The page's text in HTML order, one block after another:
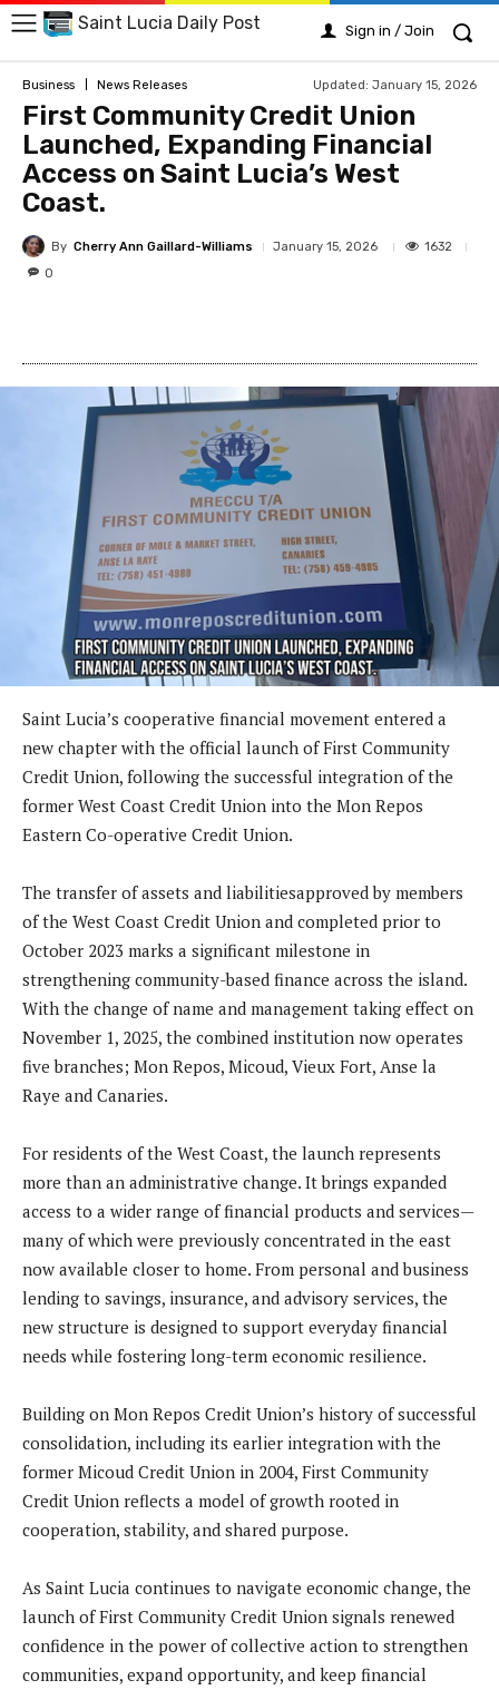
Saint Lucia Daily Post Sign in / Join
Business News Releases Updated: January 15, 2026
First Community Credit Union
Launched, Expanding Financial
Access on Saint Lucia’s West
Coast.
By Cherry Ann Gaillard-Williams January 15, 2026
1632
0
Saint Lucia’s cooperative financial movement entered a
new chapter with the official launch of First Community
Credit Union, following the successful integration of the
former West Coast Credit Union into the Mon Repos
Eastern Co-operative Credit Union.
The transfer of assets and liabilitiesapproved by members
of the West Coast Credit Union and completed prior to
October 2023 marks a significant milestone in
strengthening community-based finance across the island.
With the change of name and management taking effect on
November 1, 2025, the combined institution now operates
five branches; Mon Repos, Micoud, Vieux Fort, Anse la
Raye and Canaries.
For residents of the West Coast, the launch represents
more than an administrative change. It brings expanded
access to a wider range of financial products and services—
many of which were previously concentrated in the east
now available closer to home. From personal and business
lending to savings, insurance, and advisory services, the
new structure is designed to support everyday financial
needs while fostering long-term economic resilience.
Building on Mon Repos Credit Union’s history of successful
consolidation, including its earlier integration with the
former Micoud Credit Union in 2004, First Community
Credit Union reflects a model of growth rooted in
cooperation, stability, and shared purpose.
As Saint Lucia continues to navigate economic change, the
launch of First Community Credit Union signals renewed
confidence in the power of collective action to strengthen
communities, expand opportunity, and keep financial